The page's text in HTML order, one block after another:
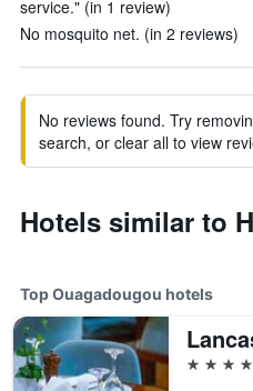
service." (in 1 review)
No mosquito net. (in 2 reviews)
No reviews found. Try
search, or clear all to view
Hotels similar to
Top Ouagadougou hotels
5 stars